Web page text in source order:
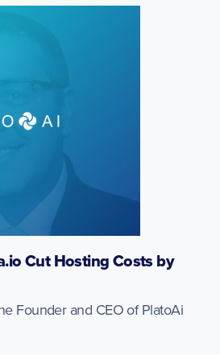
Cut Hosting Costs by
Founder and CEO of PlatoAi